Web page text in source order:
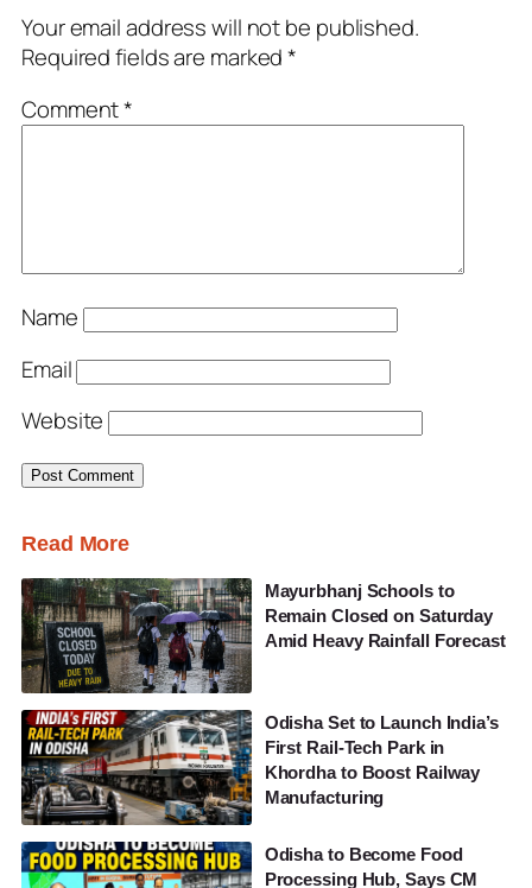
Your email address will not be published.
Required fields are marked*
Comment*
Name
Email
Website
Read More
Mayurbhanj Schools to
Remain Closed on Saturday
Amid Heavy Rainfall Forecast
Odisha Set to Launch India’s
First Rail-Tech Park in
Khordha to Boost Railway
Manufacturing
Odisha to Become Food
Processing Hub, Says CM